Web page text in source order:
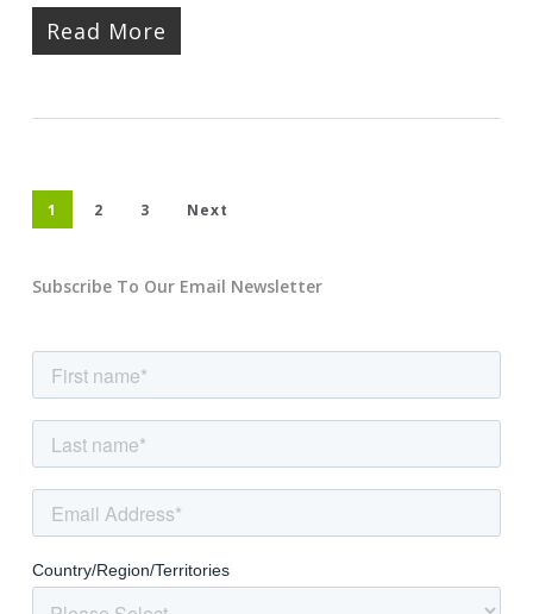
Read More
1 2 3 Next
Subscribe To Our Email Newsletter